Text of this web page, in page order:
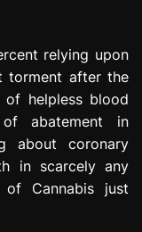
relying upon
torment after the
of helpless blood
abatement in
about coronary
in scarcely any
Cannabis just